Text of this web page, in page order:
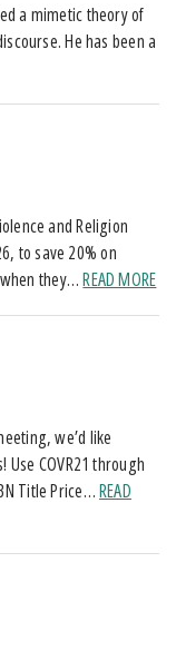
a mimetic theory of
He has been a
and Religion
to save 20% on
when they…READ MORE
we’d like
COVR21 through
Title Price…READ